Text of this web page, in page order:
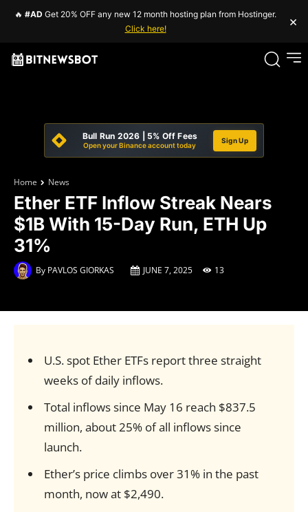
🔥 #AD Get 20% OFF any new 12 month hosting plan from Hostinger.
Click here!
×
Bull Run 2026 | 5% Off Fees
Open your Binance account today
Sign Up
Home News
Ether ETF Inflow Streak Nears
$1B With 15-Day Run, ETH Up
31%
By PAVLOS GIORKAS JUNE 7, 2025 13
U.S. spot Ether ETFs report three straight
weeks of daily inflows.
Total inflows since May 16 reach $837.5
million, about 25% of all inflows since
launch.
Ether’s price climbs over 31% in the past
month, now at $2,490.